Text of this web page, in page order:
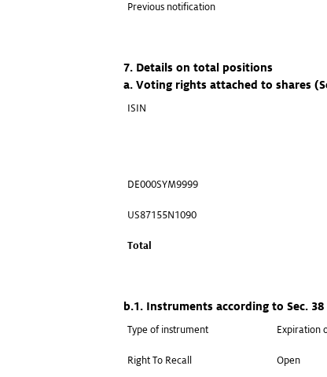
Previous notification
7. Details on total positions
a. Voting rights attached to shares
ISIN
DE000SYM9999
US87155N1090
Total
b.1. Instruments according to Sec.
Type of instrument Expiration
Right To Recall Open